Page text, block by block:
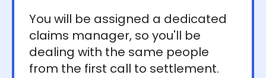
You will be assigned a dedicated
claims manager, so you'll be
dealing with the same people
from the first call to settlement.